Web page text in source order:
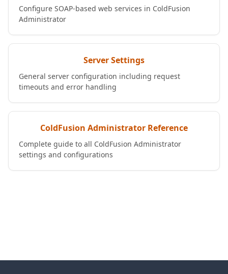
Configure SOAP-based web services in ColdFusion
Administrator
Server Settings
General server configuration including request
timeouts and error handling
ColdFusion Administrator Reference
Complete guide to all ColdFusion Administrator
settings and configurations